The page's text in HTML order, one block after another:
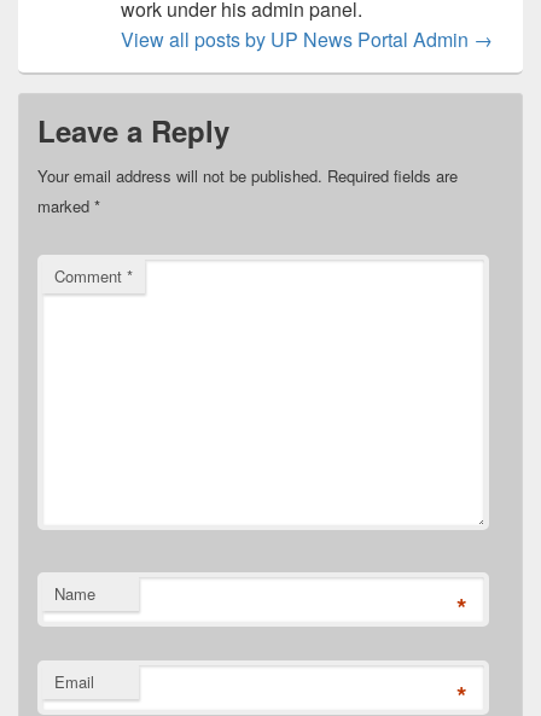
work under his admin panel.
View all posts by UP News Portal Admin →
Leave a Reply
Your email address will not be published. Required fields are
marked *
Comment *
Name *
Email *